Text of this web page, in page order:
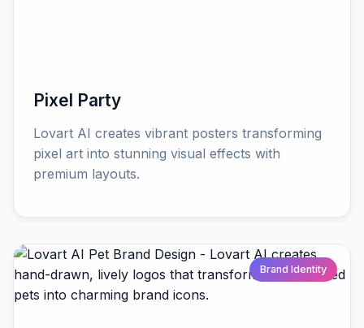
Pixel Party
Lovart AI creates vibrant posters transforming
pixel art into stunning visual effects with
premium layouts.
Brand Identity